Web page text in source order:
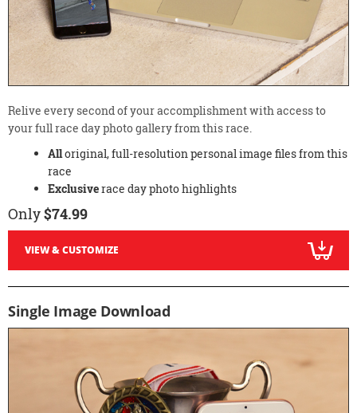
Relive every second of your accomplishment with access to
your full race day photo gallery from this race.
Alloriginal, full-resolution personal image files from this
race
Exclusiverace day photo highlights
Only$74.99
VIEW & CUSTOMIZE
Single Image Download